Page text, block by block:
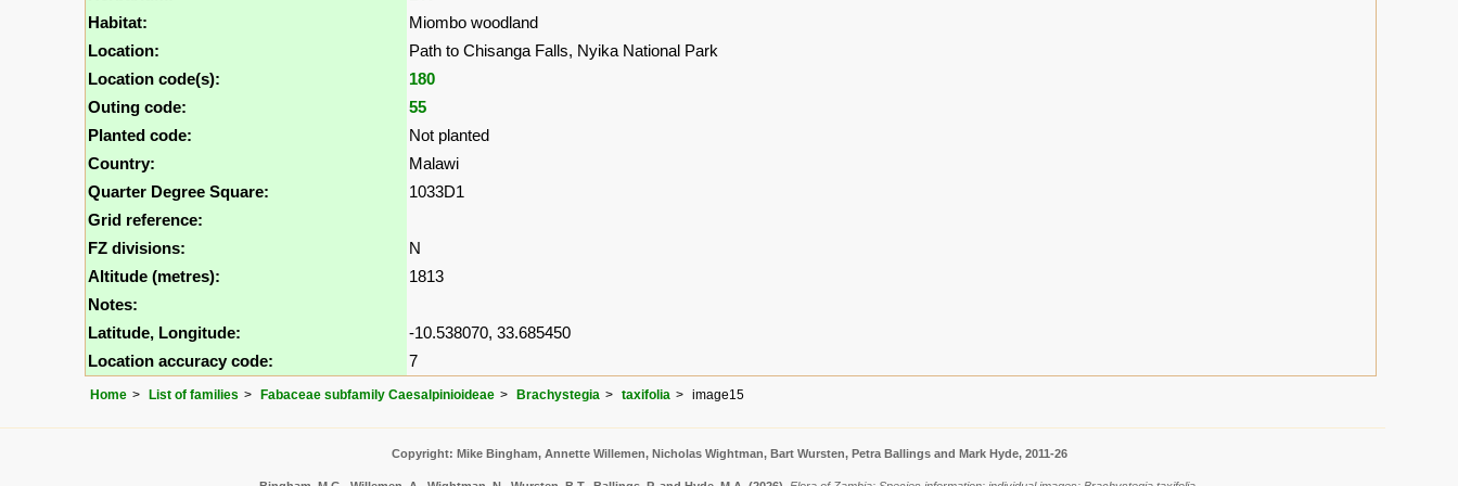
Habitat:
Miombo woodland
Location:
Path to Chisanga Falls, Nyika National Park
Location code(s):
180
Outing code:
55
Planted code:
Not planted
Country:
Malawi
Quarter Degree Square:
1033D1
Grid reference:
FZ divisions:
N
Altitude (metres):
1813
Notes:
Latitude, Longitude:
-10.538070, 33.685450
Location accuracy code:
7
Home List of families Fabaceae subfamily Caesalpinioideae Brachystegia taxifolia image15
Copyright: Mike Bingham, Annette Willemen, Nicholas Wightman, Bart Wursten, Petra Ballings and Mark Hyde, 2011-26